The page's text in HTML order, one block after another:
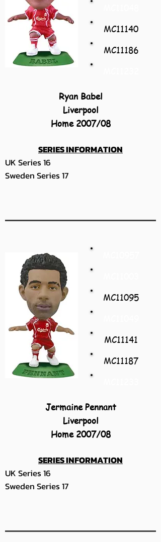
SERIES INFORMATION
UK Series 16
Sweden Series 17
MC11140
MC11186
Ryan Babel
Liverpool
Home 2007/08
SERIES INFORMATION
UK Series 16
Sweden Series 17
MC11095
MC11141
MC11187
Jermaine Pennant
Liverpool
Home 2007/08